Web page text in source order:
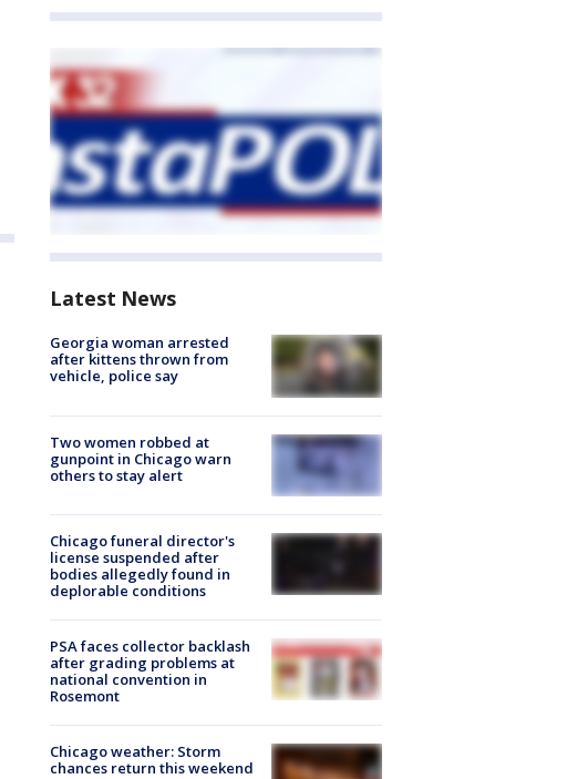
Latest News
Georgia woman arrested
after kittens thrown from
vehicle, police say
Two women robbed at
gunpoint in Chicago warn
others to stay alert
Chicago funeral director's
license suspended after
bodies allegedly found in
deplorable conditions
PSA faces collector backlash
after grading problems at
national convention in
Rosemont
Chicago weather: Storm
chances return this weekend